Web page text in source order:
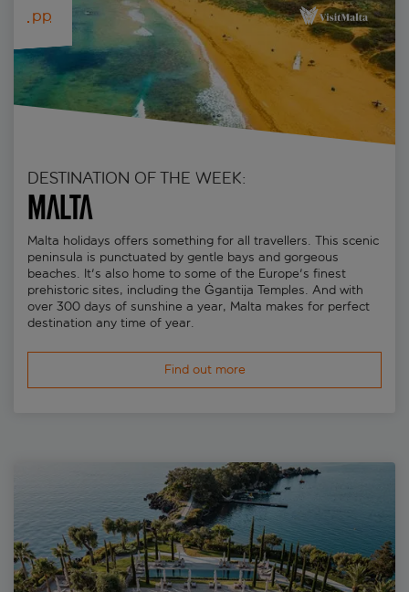
DESTINATION OF THE WEEK:
Malta
Malta holidays offers something for all travellers. This scenic
peninsula is punctuated by gentle bays and gorgeous
beaches. It's also home to some of the Europe's finest
prehistoric sites, including the Ġgantija Temples. And with
over 300 days of sunshine a year, Malta makes for perfect
destination any time of year.
Find out more
pp